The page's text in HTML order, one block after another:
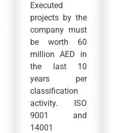
Executed
projects by the
company must
be worth 60
million AED in
the last 10
years per
classification
activity. ISO
9001 and
14001